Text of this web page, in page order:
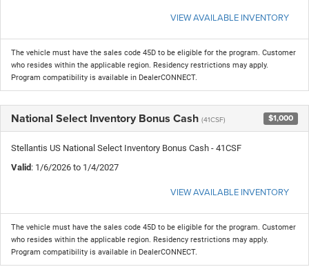
VIEW AVAILABLE INVENTORY
The vehicle must have the sales code 45D to be eligible for the program. Customer
who resides within the applicable region. Residency restrictions may apply.
Program compatibility is available in DealerCONNECT.
National Select Inventory Bonus Cash (41CSF) $1,000
Stellantis US National Select Inventory Bonus Cash - 41CSF
Valid: 1/6/2026 to 1/4/2027
VIEW AVAILABLE INVENTORY
The vehicle must have the sales code 45D to be eligible for the program. Customer
who resides within the applicable region. Residency restrictions may apply.
Program compatibility is available in DealerCONNECT.